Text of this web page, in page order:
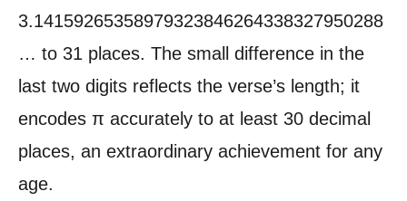
3.14159265358979323846264338327950288
… to 31 places. The small difference in the
last two digits reflects the verse’s length; it
encodes π accurately to at least 30 decimal
places, an extraordinary achievement for any
age.